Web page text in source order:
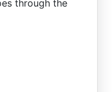
through the